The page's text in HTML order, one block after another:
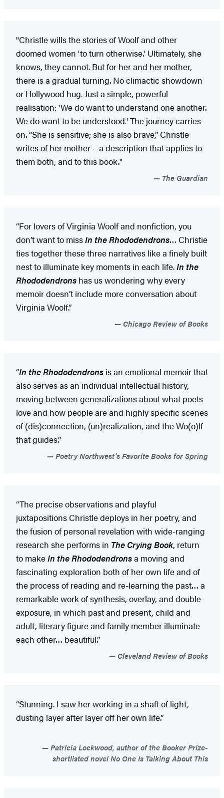
"Christle wills the stories of Woolf and other
doomed women 'to turn otherwise.' Ultimately, she
knows, they cannot. But for her and her mother,
there is a gradual turning. No climactic showdown
or Hollywood hug. Just a simple, powerful
realisation: 'We do want to understand one another.
We do want to be understood.' The journey carries
on. “She is sensitive; she is also brave,” Christle
writes of her mother – a description that applies to
them both, and to this book."
The Guardian
“For lovers of Virginia Woolf and nonfiction, you
don’t want to missIn the Rhododendrons… Christie
ties together these three narratives like a finely built
nest to illuminate key moments in each life.In the
Rhododendrons has us wondering why every
memoir doesn’t include more conversation about
Virginia Woolf.”
Chicago Review of Books
“In the Rhododendrons is an emotional memoir that
also serves as an individual intellectual history,
moving between generalizations about what poets
love and how people are and highly specific scenes
of (dis)connection, (un)realization, and the Wo(o)lf
that guides.”
Poetry Northwest's Favorite Books for Spring
“The precise observations and playful
juxtapositions Christle deploys in her poetry, and
the fusion of personal revelation with wide-ranging
research she performs in The Crying Book, return
to makeIn the Rhododendronsa moving and
fascinating exploration both of her own life and of
the process of reading and re-learning the past… a
remarkable work of synthesis, overlay, and double
exposure, in which past and present, child and
adult, literary figure and family member illuminate
each other… beautiful.”
Cleveland Review of Books
“Stunning. I saw her working in a shaft of light,
dusting layer after layer off her own life.”
Patricia Lockwood, author of the Booker Prize-
shortlisted novel No One Is Talking About This